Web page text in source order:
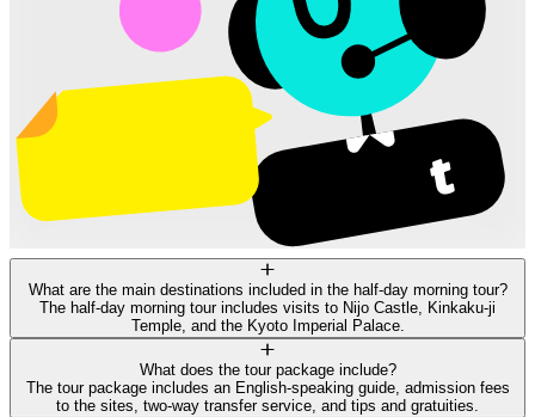
What are the main destinations included in the half-day morning tour?
The half-day morning tour includes visits to Nijo Castle, Kinkaku-ji
Temple, and the Kyoto Imperial Palace.
What does the tour package include?
The tour package includes an English-speaking guide, admission fees
to the sites, two-way transfer service, and tips and gratuities.